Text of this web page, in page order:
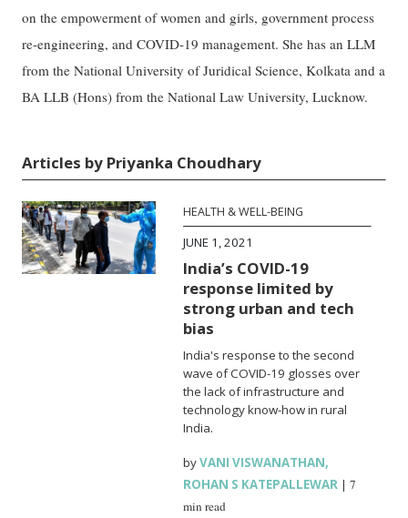
on the empowerment of women and girls, government process
re-engineering, and COVID-19 management. She has an LLM
from the National University of Juridical Science, Kolkata and a
BA LLB (Hons) from the National Law University, Lucknow.
Articles by Priyanka Choudhary
HEALTH & WELL-BEING
JUNE 1, 2021
India’s COVID-19
response limited by
strong urban and tech
bias
India's response to the second
wave of COVID-19 glosses over
the lack of infrastructure and
technology know-how in rural
India.
byVANI VISWANATHAN,
ROHAN S KATEPALLEWAR |7
min read